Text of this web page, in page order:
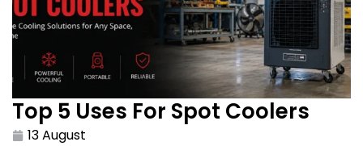
Top 5 Uses For Spot Coolers
13 August